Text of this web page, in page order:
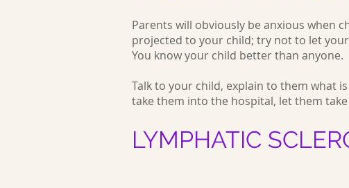
Parents will obviously be anxious when
projected to your child; try not to let
You know your child better than anyone.
Talk to your child, explain to them what
take them into the hospital, let them
LYMPHATIC